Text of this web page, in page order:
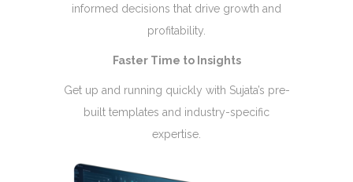
informed decisions that drive growth and
profitability.
Faster Time to Insights
Get up and running quickly with Sujata’s pre-
built templates and industry-specific
expertise.